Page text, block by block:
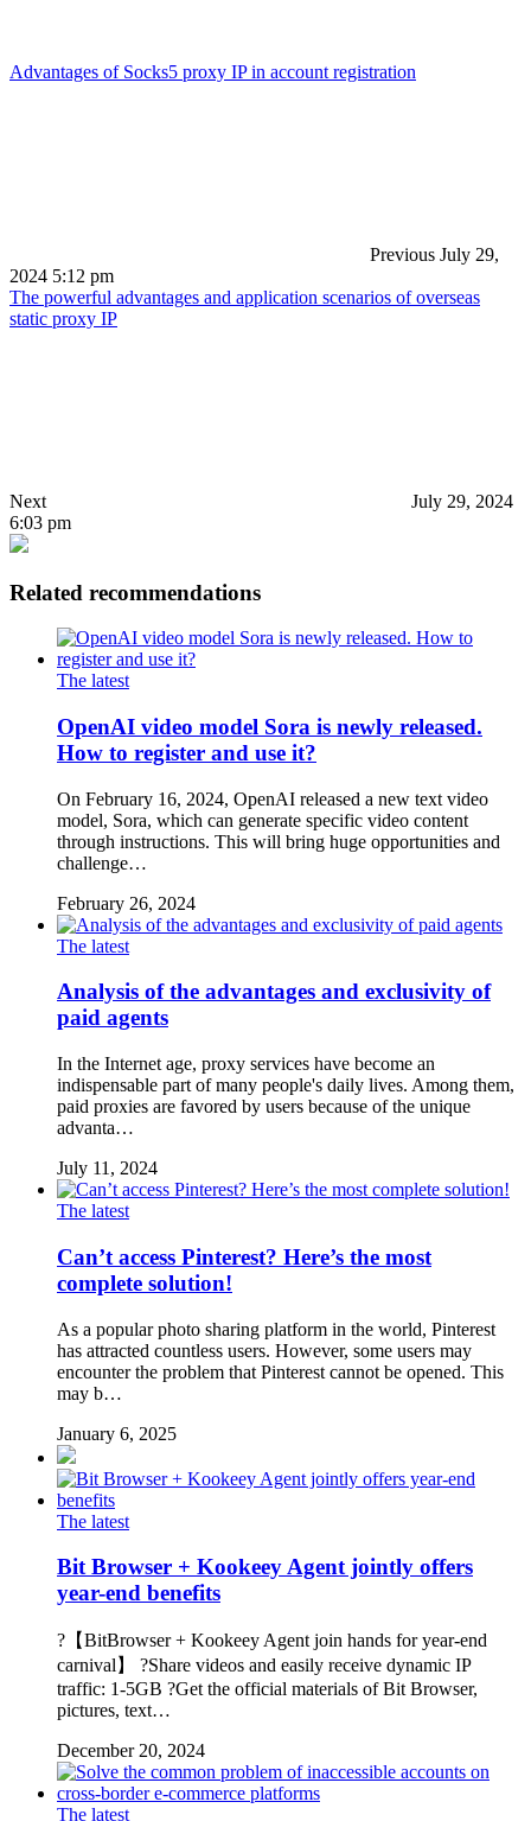
Advantages of Socks5 proxy IP in account registration
Previous July 29,
2024 5:12 pm
The powerful advantages and application scenarios of overseas
static proxy IP
Next
July 29, 2024
6:03 pm
Related recommendations
The latest
OpenAI video model Sora is newly released.
How to register and use it?
On February 16, 2024, OpenAI released a new text video
model, Sora, which can generate specific video content
through instructions. This will bring huge opportunities and
challenge…
February 26, 2024
The latest
Analysis of the advantages and exclusivity of
paid agents
In the Internet age, proxy services have become an
indispensable part of many people's daily lives. Among them,
paid proxies are favored by users because of the unique
advanta…
July 11, 2024
The latest
Can’t access Pinterest? Here’s the most
complete solution!
As a popular photo sharing platform in the world, Pinterest
has attracted countless users. However, some users may
encounter the problem that Pinterest cannot be opened. This
may b…
January 6, 2025
The latest
Bit Browser + Kookeey Agent jointly offers
year-end benefits
?【BitBrowser + Kookeey Agent join hands for year-end
carnival】 ?Share videos and easily receive dynamic IP
traffic: 1-5GB ?Get the official materials of Bit Browser,
pictures, text…
December 20, 2024
The latest